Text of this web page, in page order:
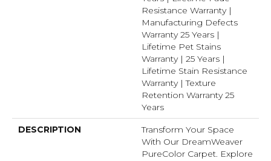
Resistance Warranty |
Manufacturing Defects
Warranty 25 Years |
Lifetime Pet Stains
Warranty | 25 Years |
Lifetime Stain Resistance
Warranty | Texture
Retention Warranty 25
Years
DESCRIPTION
Transform Your Space
With Our DreamWeaver
PureColor Carpet. Explore